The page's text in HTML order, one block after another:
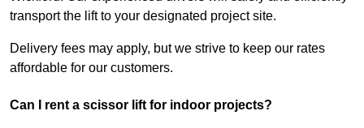
transport the lift to your designated project site.
Delivery fees may apply, but we strive to keep our rates
affordable for our customers.
Can I rent a scissor lift for indoor projects?